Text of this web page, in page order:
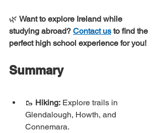
🌿 Want to explore Ireland while
studying abroad? Contact us to find the
perfect high school experience for you!
Summary
🥾 Hiking: Explore trails in
Glendalough, Howth, and
Connemara.